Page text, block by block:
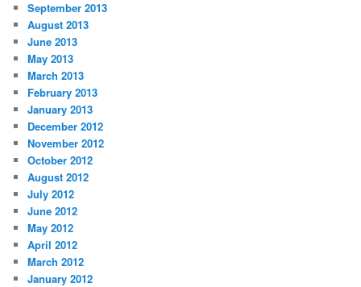
September 2013
August 2013
June 2013
May 2013
March 2013
February 2013
January 2013
December 2012
November 2012
October 2012
August 2012
July 2012
June 2012
May 2012
April 2012
March 2012
January 2012